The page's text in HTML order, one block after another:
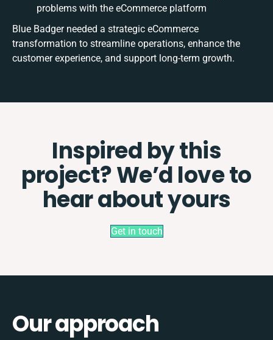
problems with the eCommerce platform
Blue Badger needed a strategic eCommerce
transformation to streamline operations, enhance the
customer experience, and support long-term growth.
Inspired by this
project? We’d love to
hear about yours
Get in touch
Our approach